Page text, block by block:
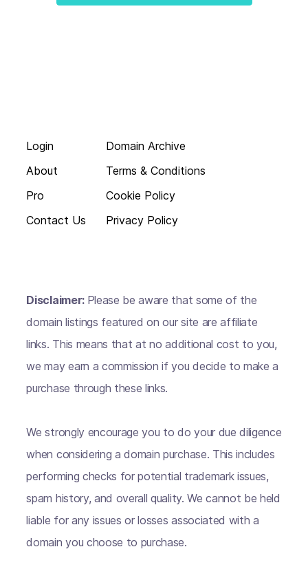
Login
About
Pro
Contact Us
Domain Archive
Terms & Conditions
Cookie Policy
Privacy Policy
Disclaimer: Please be aware that some of the
domain listings featured on our site are affiliate
links. This means that at no additional cost to you,
we may earn a commission if you decide to make a
purchase through these links.
We strongly encourage you to do your due diligence
when considering a domain purchase. This includes
performing checks for potential trademark issues,
spam history, and overall quality. We cannot be held
liable for any issues or losses associated with a
domain you choose to purchase.